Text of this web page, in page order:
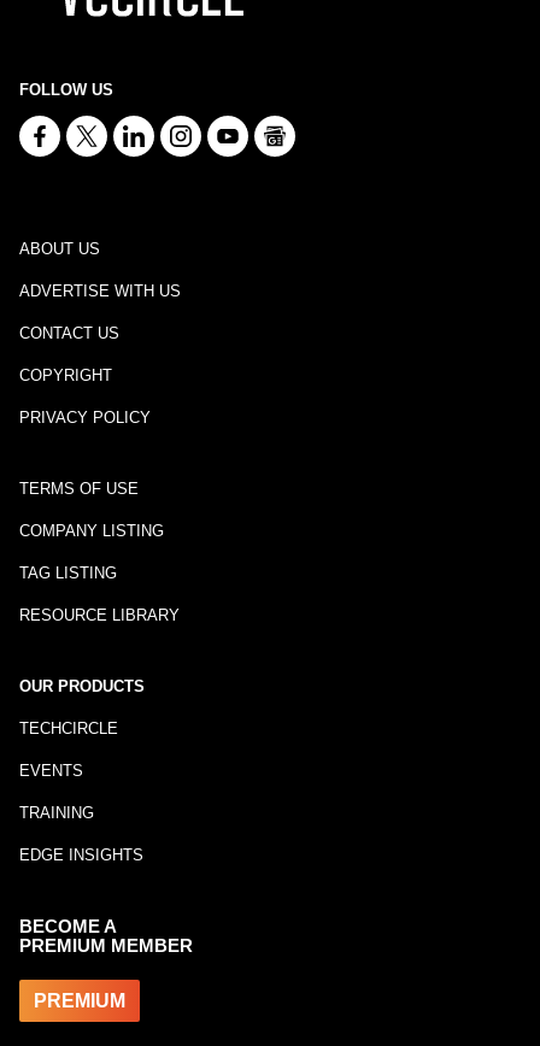
FOLLOW US
ABOUT US
ADVERTISE WITH US
CONTACT US
COPYRIGHT
PRIVACY POLICY
TERMS OF USE
COMPANY LISTING
TAG LISTING
RESOURCE LIBRARY
OUR PRODUCTS
TECHCIRCLE
EVENTS
TRAINING
EDGE INSIGHTS
BECOME A
PREMIUM MEMBER
PREMIUM